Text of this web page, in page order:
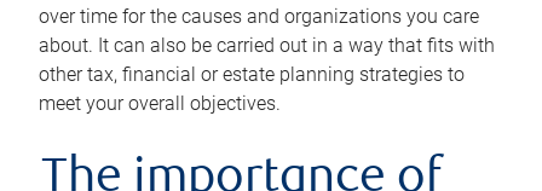
over time for the causes and organizations you care
about. It can also be carried out in a way that fits with
other tax, financial or estate planning strategies to
meet your overall objectives.
The importance of